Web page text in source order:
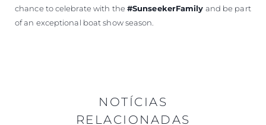
chance to celebrate with the #SunseekerFamily and be part
of an exceptional boat show season.
NOTÍCIAS
RELACIONADAS